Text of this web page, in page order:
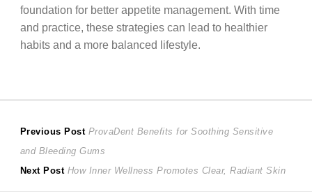
foundation for better appetite management. With time
and practice, these strategies can lead to healthier
habits and a more balanced lifestyle.
Post
navigation
Previous Post Previous
post:
ProvaDent Benefits for Soothing Sensitive
and Bleeding Gums
Next Post Next
How Inner Wellness Promotes Clear, Radiant Skin